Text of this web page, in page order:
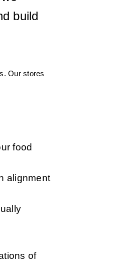
build
Our stores
food
alignment
of